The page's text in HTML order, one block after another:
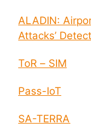
ALADIN:
Attacks’
ToR – SIM
Pass-IoT
SA-TERRA